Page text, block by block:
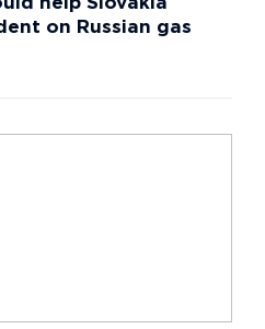
help Slovakia
on Russian gas